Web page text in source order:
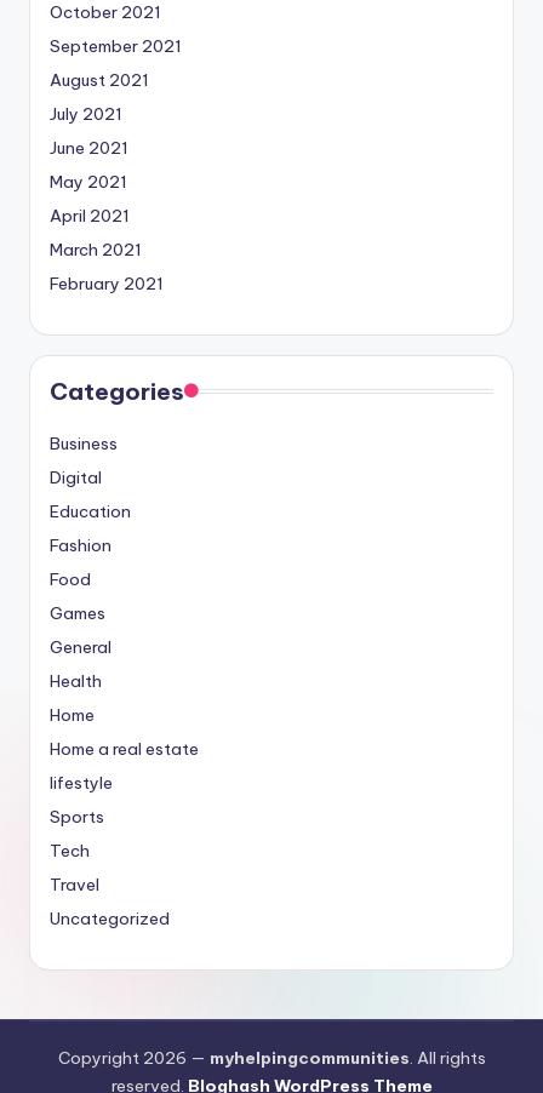
October 2021
September 2021
August 2021
July 2021
June 2021
May 2021
April 2021
March 2021
February 2021
Categories
Business
Digital
Education
Fashion
Food
Games
General
Health
Home
Home a real estate
lifestyle
Sports
Tech
Travel
Uncategorized
Copyright 2026 — myhelpingcommunities. All rights
reserved. Bloghash WordPress Theme